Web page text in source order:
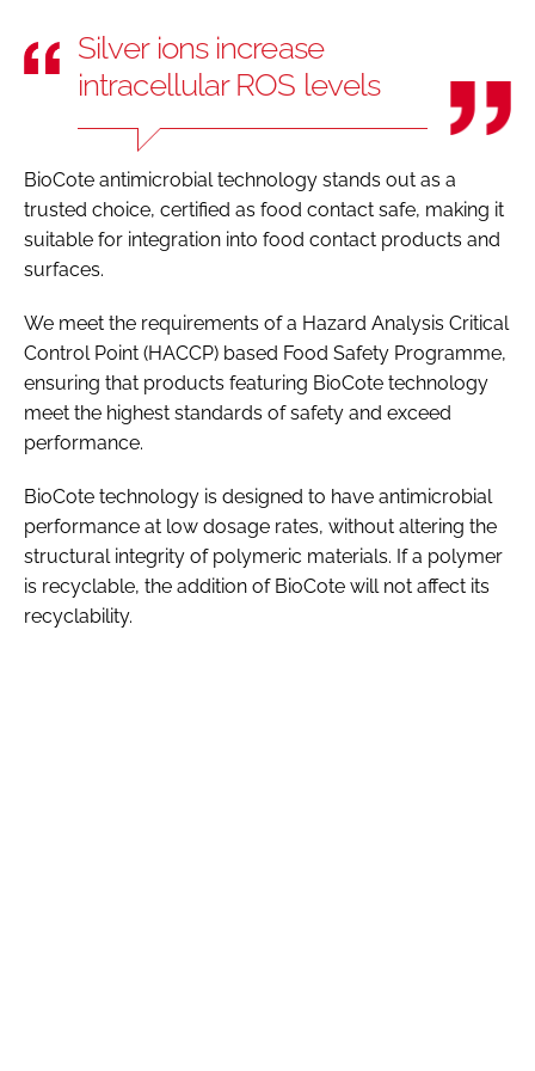
Silver ions increase
intracellular ROS levels
BioCote antimicrobial technology stands out as a
trusted choice, certified as food contact safe, making it
suitable for integration into food contact products and
surfaces.
We meet the requirements of a Hazard Analysis Critical
Control Point (HACCP) based Food Safety Programme,
ensuring that products featuring BioCote technology
meet the highest standards of safety and exceed
performance.
BioCote technology is designed to have antimicrobial
performance at low dosage rates, without altering the
structural integrity of polymeric materials. If a polymer
is recyclable, the addition of BioCote will not affect its
recyclability.